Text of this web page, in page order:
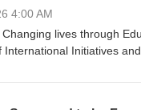
4:00 AM
lives through
Initiatives
numbers, build